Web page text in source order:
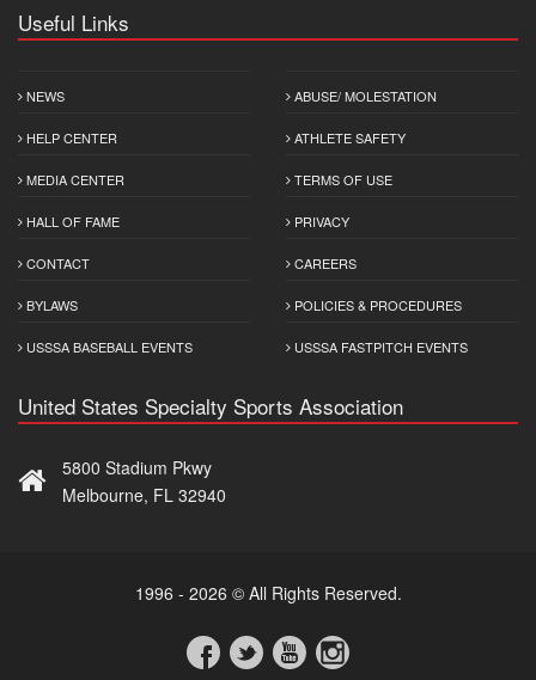
Useful Links
NEWS
HELP CENTER
MEDIA CENTER
HALL OF FAME
CONTACT
BYLAWS
USSSA BASEBALL EVENTS
ABUSE/ MOLESTATION
ATHLETE SAFETY
TERMS OF USE
PRIVACY
CAREERS
POLICIES & PROCEDURES
USSSA FASTPITCH EVENTS
United States Specialty Sports Association
5800 Stadium Pkwy
Melbourne, FL 32940
1996 - 2026 © All Rights Reserved.